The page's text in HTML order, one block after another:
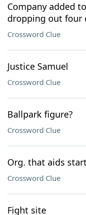
Company added
dropping out four
Crossword Clue
Justice Samuel
Crossword Clue
Ballpark figure?
Crossword Clue
Org. that aids
Crossword Clue
Fight site